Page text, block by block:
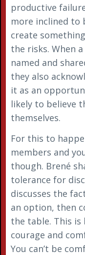
productive
more inclined to
create
the risks. When
named and
they also
it as an
likely to believe
themselves.
For this to
members and
though. Brené
tolerance for
discusses the
an option, then
the table. This is
courage and
You can’t be